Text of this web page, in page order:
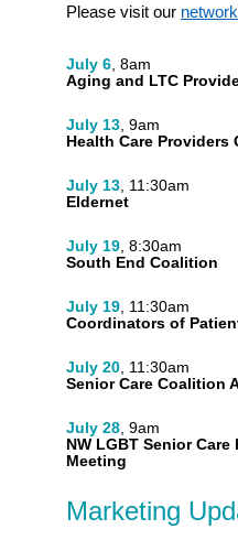
Please visit our
July 6 , 8am
Aging and LTC
July 13 , 9am
Health Care Providers
July 13 , 11:30am
Eldernet
July 19 , 8:30am
South End Coalition
July 19 , 11:30am
Coordinators of
July 20 , 11:30am
Senior Care Coalition
July 28 , 9am
NW LGBT Senior
Meeting
Marketing